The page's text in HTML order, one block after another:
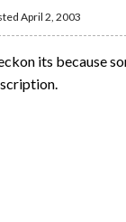
April 2, 2003
its because